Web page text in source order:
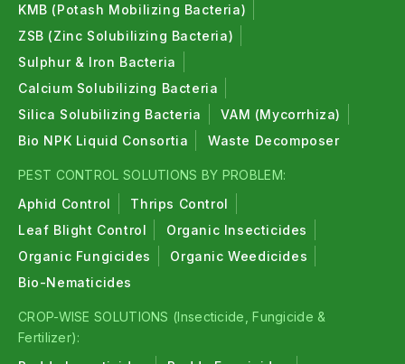
KMB (Potash Mobilizing Bacteria)
ZSB (Zinc Solubilizing Bacteria)
Sulphur & Iron Bacteria
Calcium Solubilizing Bacteria
Silica Solubilizing Bacteria
VAM (Mycorrhiza)
Bio NPK Liquid Consortia
Waste Decomposer
PEST CONTROL SOLUTIONS BY PROBLEM:
Aphid Control
Thrips Control
Leaf Blight Control
Organic Insecticides
Organic Fungicides
Organic Weedicides
Bio-Nematicides
CROP-WISE SOLUTIONS (Insecticide, Fungicide &
Fertilizer):